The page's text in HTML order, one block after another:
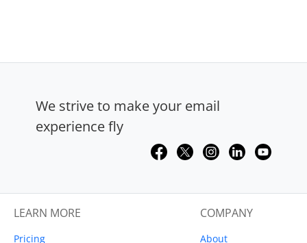
We strive to make your email
experience fly
LEARN MORE
Pricing
COMPANY
About